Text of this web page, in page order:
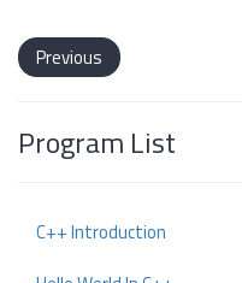
Previous
Program List
C++ Introduction